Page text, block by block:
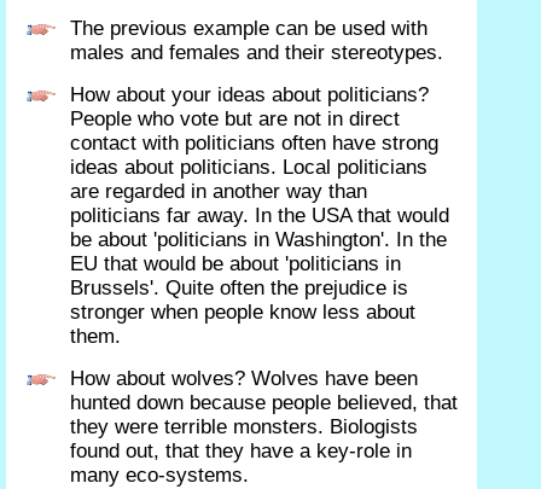
The previous example can be used with
males and females and their stereotypes.
How about your ideas about politicians?
People who vote but are not in direct
contact with politicians often have strong
ideas about politicians. Local politicians
are regarded in another way than
politicians far away. In the USA that would
be about 'politicians in Washington'. In the
EU that would be about 'politicians in
Brussels'. Quite often the prejudice is
stronger when people know less about
them.
How about wolves? Wolves have been
hunted down because people believed, that
they were terrible monsters. Biologists
found out, that they have a key-role in
many eco-systems.